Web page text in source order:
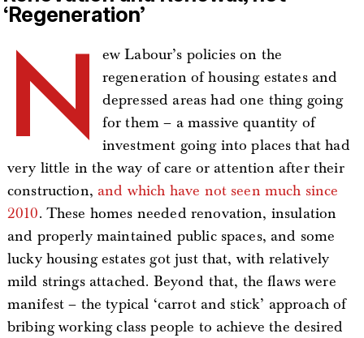
‘Regeneration’
N
ew Labour’s policies on the
regeneration of housing estates and
depressed areas had one thing going
for them – a massive quantity of
investment going into places that had
very little in the way of care or attention after their
construction, and which have not seen much since
2010. These homes needed renovation, insulation
and properly maintained public spaces, and some
lucky housing estates got just that, with relatively
mild strings attached. Beyond that, the flaws were
manifest – the typical ‘carrot and stick’ approach of
bribing working class people to achieve the desired